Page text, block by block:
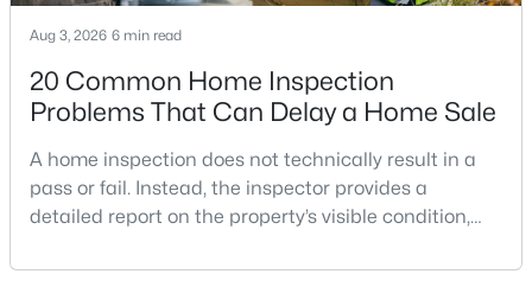
« 1 2 3 4 ... 14
Current Real Estate Statistics for Homes in
Herndon, VA
Aug 3, 2026 6 min read
20 Common Home Inspection
Problems That Can Delay a Home Sale
A home inspection does not technically result in a
pass or fail. Instead, the inspector provides a
detailed report on the property’s visible condition,
repair issues. Still, certain findings can create